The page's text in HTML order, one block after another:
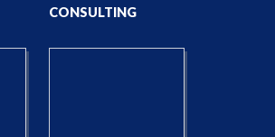
CONSULTING